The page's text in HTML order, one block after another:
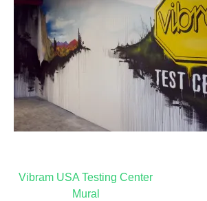
Post
Vibram USA Testing Center
Mural